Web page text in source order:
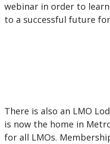
webinar in order to
to a successful future
There is also an LMO
is now the home in
for all LMOs.